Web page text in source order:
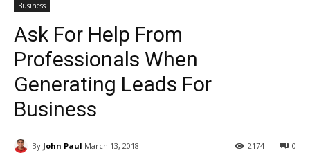
Business
Ask For Help From
Professionals When
Generating Leads For
Business
By John Paul March 13, 2018 0
2174